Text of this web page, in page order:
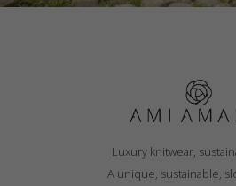
Luxury knitwear,
A unique, sustainable,
Ukraine